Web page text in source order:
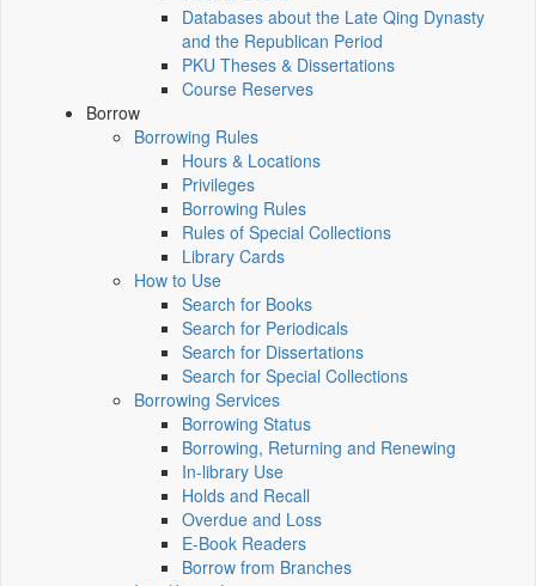
Databases about the Late Qing Dynasty
and the Republican Period
PKU Theses & Dissertations
Course Reserves
Borrow
Borrowing Rules
Hours & Locations
Privileges
Borrowing Rules
Rules of Special Collections
Library Cards
How to Use
Search for Books
Search for Periodicals
Search for Dissertations
Search for Special Collections
Borrowing Services
Borrowing Status
Borrowing, Returning and Renewing
In-library Use
Holds and Recall
Overdue and Loss
E-Book Readers
Borrow from Branches